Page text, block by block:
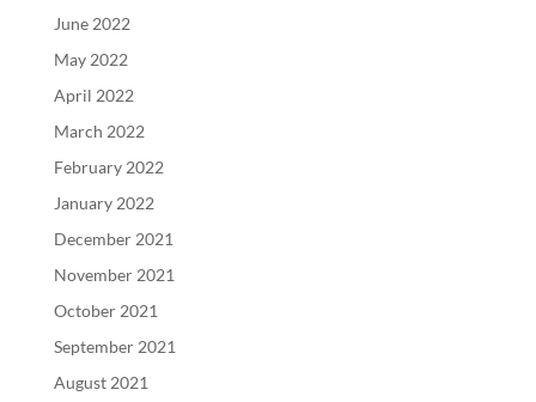
June 2022
May 2022
April 2022
March 2022
February 2022
January 2022
December 2021
November 2021
October 2021
September 2021
August 2021